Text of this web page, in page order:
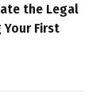
the Legal
First